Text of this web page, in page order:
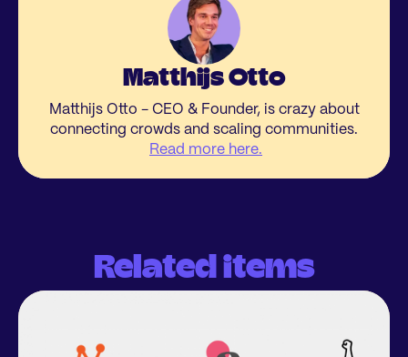
Matthijs Otto
Matthijs Otto - CEO & Founder, is crazy about
connecting crowds and scaling communities.
Read more here.
Related items